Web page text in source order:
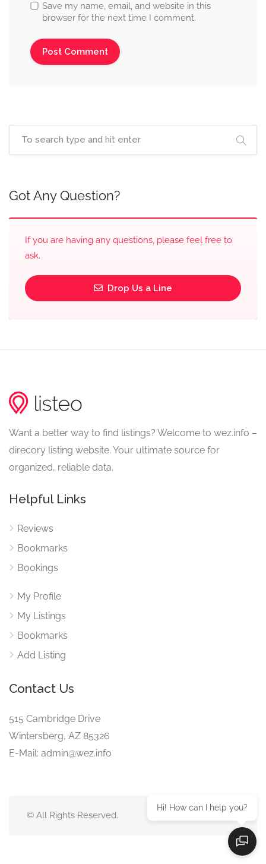
Save my name, email, and website in this
browser for the next time I comment.
Got Any Question?
If you are having any questions, please feel free to
ask.
Drop Us a Line
Want a better way to find listings? Welcome to wez.info –
direcory listing website. Your ultimate source for
organized, reliable data.
Helpful Links
Reviews
Bookmarks
Bookings
My Profile
My Listings
Bookmarks
Add Listing
Contact Us
515 Cambridge Drive
Wintersberg, AZ 85326
E-Mail: admin@wez.info
© All Rights Reserved.
Hi! How can I help you?